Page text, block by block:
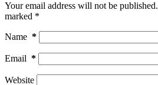
Your email address will not be published.
marked *
Name *
Email *
Website